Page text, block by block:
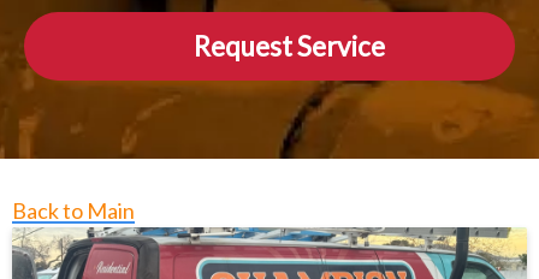
Request Service
Back to Main